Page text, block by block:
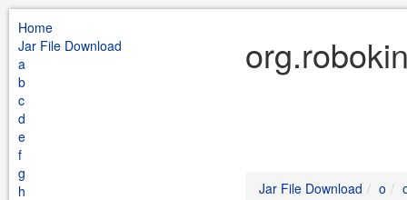
Home
Jar File Download
a
b
c
d
e
f
g
h
Jar File Download o